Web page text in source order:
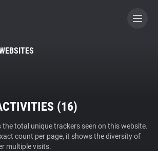
BECOME A CONTRIBUTOR
Blocker
(16)
total unique trackers seen on this website.
count per page, it shows the diversity of
multiple visits.